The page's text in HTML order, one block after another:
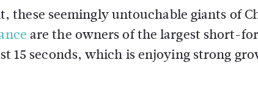
these seemingly untouchable giants of
are the owners of the largest short-
15 seconds, which is enjoying strong